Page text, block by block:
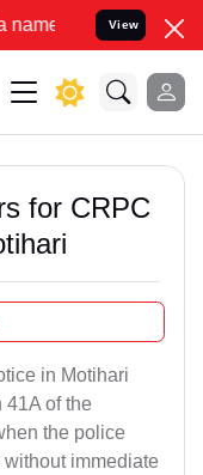
Resolve your Legal
View
for CRPC
in Motihari
of the
the police
immediate